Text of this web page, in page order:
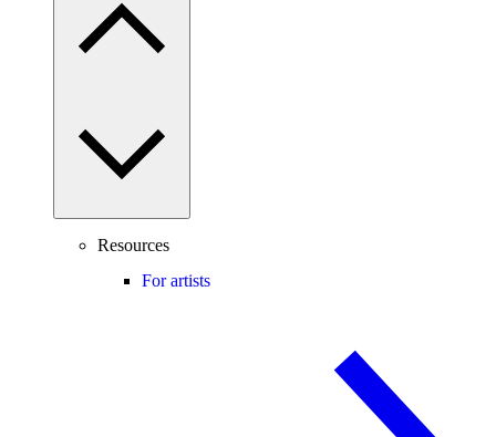
Resources
For artists